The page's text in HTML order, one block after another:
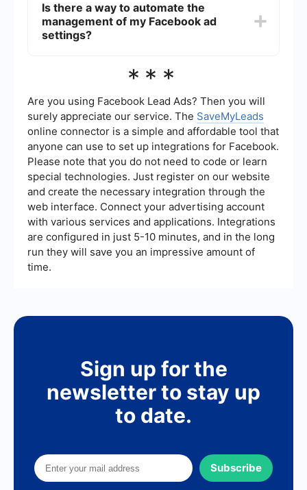
settings. Here, you can update your interests,
hide ads from specific advertisers, and adjust
other settings to control the types of ads you see.
Is there a way to automate the
management of my Facebook ad
settings?
SaveMyLeads to streamline the management of
help you integrate various tools and platforms to
better control and optimize your ad experience
on Facebook.
***
Are you using Facebook Lead Ads? Then you will
surely appreciate our service. The SaveMyLeads
online connector is a simple and affordable tool that
anyone can use to set up integrations for Facebook.
Please note that you do not need to code or learn
special technologies. Just register on our website
and create the necessary integration through the
web interface. Connect your advertising account
with various services and applications. Integrations
are configured in just 5-10 minutes, and in the long
run they will save you an impressive amount of
time.
Sign up for the
newsletter to stay up
to date.
Subscribe